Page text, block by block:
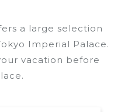
a large selection
Imperial Palace.
vacation before
.